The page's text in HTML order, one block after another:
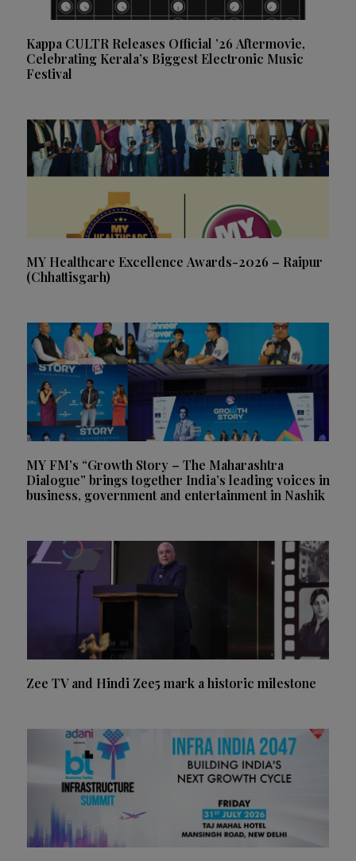
Kappa CULTR Releases Official ’26 Aftermovie,
Celebrating Kerala’s Biggest Electronic Music
Festival
MY Healthcare Excellence Awards-2026 – Raipur
(Chhattisgarh)
MY FM’s “Growth Story – The Maharashtra
Dialogue” brings together India’s leading voices in
business, government and entertainment in Nashik
Zee TV and Hindi Zee5 mark a historic milestone